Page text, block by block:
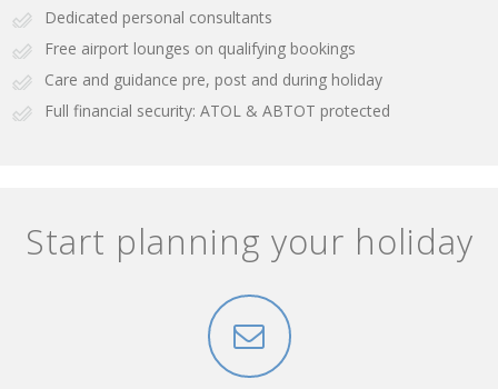
Dedicated personal consultants
Free airport lounges on qualifying bookings
Care and guidance pre, post and during holiday
Full financial security: ATOL & ABTOT protected
Start planning your holiday